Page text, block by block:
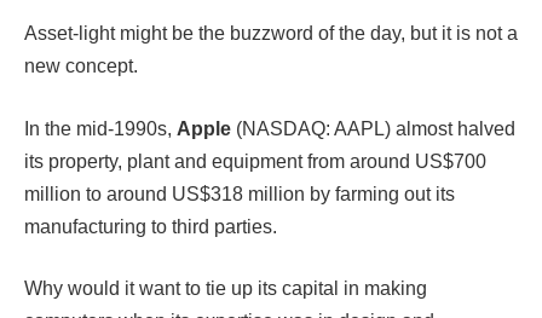
Asset-light might be the buzzword of the day, but it is not a
new concept.
In the mid-1990s, Apple (NASDAQ: AAPL) almost halved
its property, plant and equipment from around US$700
million to around US$318 million by farming out its
manufacturing to third parties.
Why would it want to tie up its capital in making